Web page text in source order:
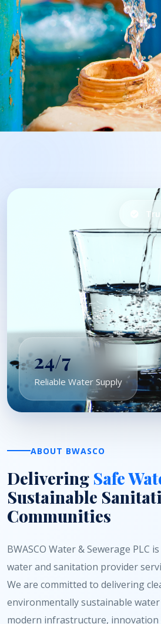
24/7
Reliable Water Supply
ABOUT BWASCO
Delivering Safe
Sustainable
Communities
BWASCO Water & Sewerage PLC
water and sanitation provider
We are committed to delivering
environmentally sustainable
modern infrastructure,